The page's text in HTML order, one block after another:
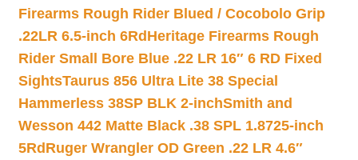
Firearms Rough Rider Blued / Cocobolo Grip
.22LR 6.5-inch 6Rd Heritage Firearms Rough
Rider Small Bore Blue .22 LR 16″ 6 RD Fixed
SightsTaurus 856 Ultra Lite 38 Special
Hammerless 38SP BLK 2-inchSmith and
Wesson 442 Matte Black .38 SPL 1.8725-inch
5Rd Ruger Wrangler OD Green .22 LR 4.6″